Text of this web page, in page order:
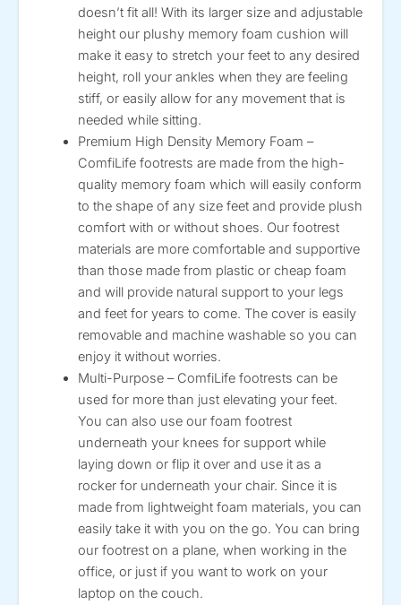
doesn’t fit all! With its larger size and adjustable
height our plushy memory foam cushion will
make it easy to stretch your feet to any desired
height, roll your ankles when they are feeling
stiff, or easily allow for any movement that is
needed while sitting.
Premium High Density Memory Foam –
ComfiLife footrests are made from the high-
quality memory foam which will easily conform
to the shape of any size feet and provide plush
comfort with or without shoes. Our footrest
materials are more comfortable and supportive
than those made from plastic or cheap foam
and will provide natural support to your legs
and feet for years to come. The cover is easily
removable and machine washable so you can
enjoy it without worries.
Multi-Purpose – ComfiLife footrests can be
used for more than just elevating your feet.
You can also use our foam footrest
underneath your knees for support while
laying down or flip it over and use it as a
rocker for underneath your chair. Since it is
made from lightweight foam materials, you can
easily take it with you on the go. You can bring
our footrest on a plane, when working in the
office, or just if you want to work on your
laptop on the couch.